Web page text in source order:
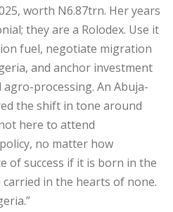
worth N6.87trn. Her years
they are a Rolodex. Use it
fuel, negotiate migration
and anchor investment
processing. An Abuja-
the shift in tone around
here to attend
no matter how
of success if it is born in the
in the hearts of none.